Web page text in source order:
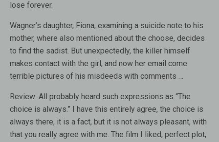
lose forever.
Wagner’s daughter, Fiona, examining a suicide note to his
mother, where also mentioned about the choose, decides
to find the sadist. But unexpectedly, the killer himself
makes contact with the girl, and now her email come
terrible pictures of his misdeeds with comments …
Review: All probably heard such expressions as “The
choice is always.” I have this entirely agree, the choice is
always there, it is a fact, but it is not always pleasant, with
that you really agree with me. The film I liked, perfect plot,